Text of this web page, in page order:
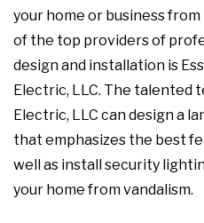
your home or business
of the top providers of
design and installation is
Electric, LLC. The talented
Electric, LLC can design a
that emphasizes the best
well as install security
your home from vandalism.